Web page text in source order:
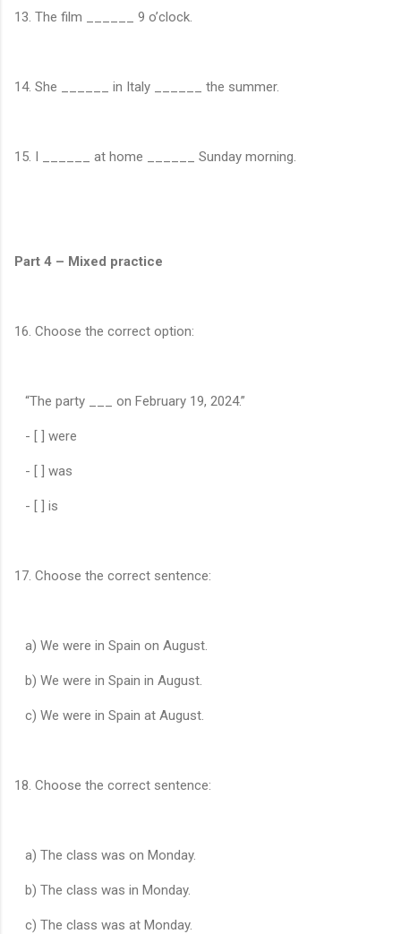
13. The film ______ 9 o’clock.
14. She ______ in Italy ______ the summer.
15. I ______ at home ______ Sunday morning.
Part 4 – Mixed practice
16. Choose the correct option:
“The party ___ on February 19, 2024.”
- [ ] were
- [ ] was
- [ ] is
17. Choose the correct sentence:
a) We were in Spain on August.
b) We were in Spain in August.
c) We were in Spain at August.
18. Choose the correct sentence:
a) The class was on Monday.
b) The class was in Monday.
c) The class was at Monday.